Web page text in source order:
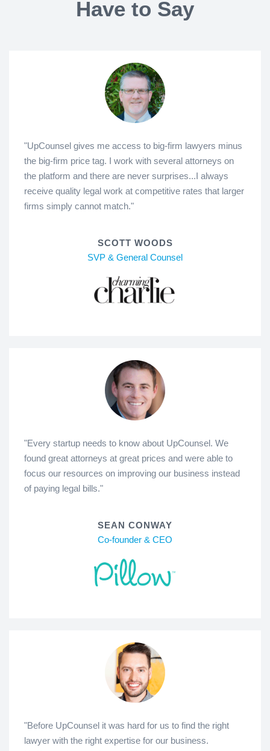
Have to Say
"UpCounsel gives me access to big-firm lawyers minus
the big-firm price tag. I work with several attorneys on
the platform and there are never surprises...I always
receive quality legal work at competitive rates that larger
firms simply cannot match."
SCOTT WOODS
SVP & General Counsel
"Every startup needs to know about UpCounsel. We
found great attorneys at great prices and were able to
focus our resources on improving our business instead
of paying legal bills."
SEAN CONWAY
Co-founder & CEO
"Before UpCounsel it was hard for us to find the right
lawyer with the right expertise for our business.